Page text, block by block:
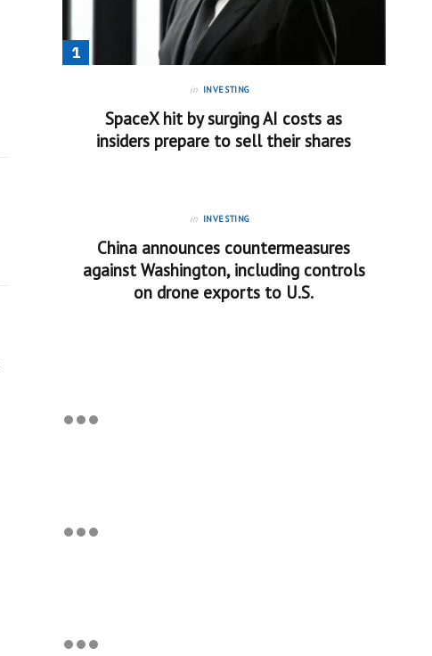
in INVESTING
SpaceX hit by surging AI costs as
insiders prepare to sell their shares
in INVESTING
China announces countermeasures
against Washington, including controls
on drone exports to U.S.